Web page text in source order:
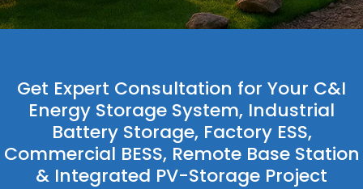
Get Expert Consultation for Your C&I
Energy Storage System, Industrial
Battery Storage, Factory ESS,
Commercial BESS, Remote Base Station
& Integrated PV-Storage Project